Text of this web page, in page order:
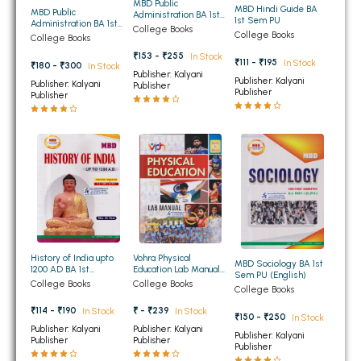
BBA 5th Semester PU Chandigarh
BBA 6th Semester PU Chandigarh
MA PU Chandigarh
MA 1st Semester PU ChandigarhMA 2nd Semester PU Chandigarh
MA 5th Semester PU Chandigarh MA 6th Semester PU Chandigarh
Medical Books
Engineering Books
Management Books
PGDCA Books
BCOM PU Chandigarh
BCOM 1st Semester PU Chandigarh
MBD Public
Administration BA 1st
Semester PU (Punjabi
Medium)
College Books
₹180 - ₹300
In Stock
Publisher: Kalyani
Publisher
MBD Public
Administration BA 1st
Semester PU (Hindi)
College Books
₹153 - ₹255
In Stock
Publisher: Kalyani
Publisher
MBD Hindi Guide BA
1st Sem PU
College Books
₹111 - ₹195
In Stock
Publisher: Kalyani
Publisher
History of India upto
1200 AD BA 1st
Semester PU (Punjabi
Medium)
College Books
₹114 - ₹190
In Stock
Publisher: Kalyani
Publisher
Vohra Physical
Education Lab Manual
for BA 1st 2nd and 3rd
Year PU Chandigarh
College Books
₹ - ₹239
In Stock
Publisher: Kalyani
Publisher
MBD Sociology BA 1st
Sem PU (English)
College Books
₹150 - ₹250
In Stock
Publisher: Kalyani
Publisher